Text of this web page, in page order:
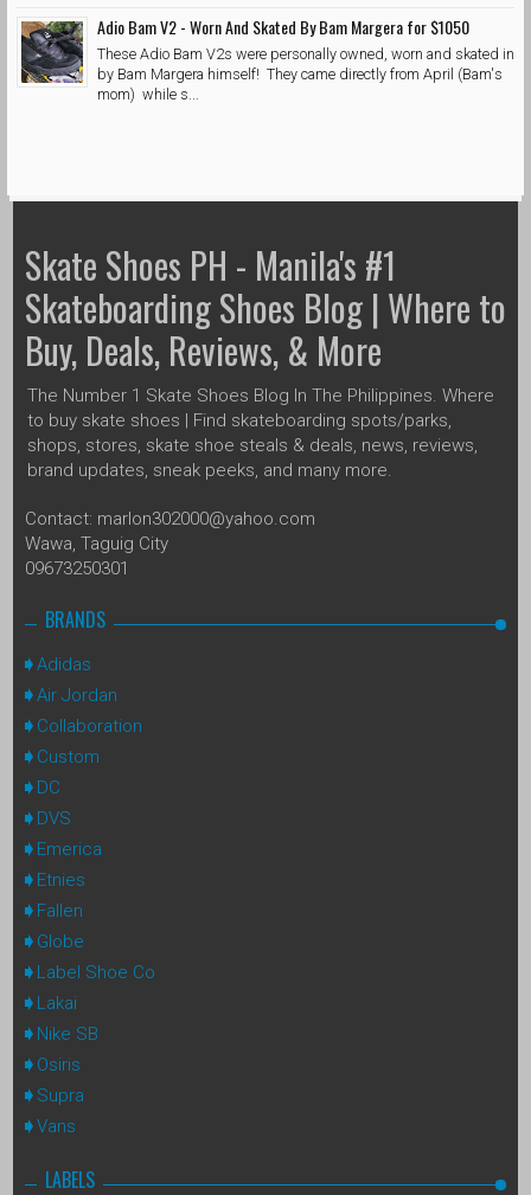
Adio Bam V2 - Worn And Skated By Bam Margera for $1050
These Adio Bam V2s were personally owned, worn and skated in
by Bam Margera himself! They came directly from April (Bam's
mom) while s...
Skate Shoes PH - Manila's #1
Skateboarding Shoes Blog | Where to
Buy, Deals, Reviews, & More
The Number 1 Skate Shoes Blog In The Philippines. Where
to buy skate shoes | Find skateboarding spots/parks,
shops, stores, skate shoe steals & deals, news, reviews,
brand updates, sneak peeks, and many more.
Contact: marlon302000@yahoo.com
Wawa, Taguig City
09673250301
BRANDS
Adidas
Air Jordan
Collaboration
Custom
DC
DVS
Emerica
Etnies
Fallen
Globe
Label Shoe Co
Lakai
Nike SB
Osiris
Supra
Vans
LABELS